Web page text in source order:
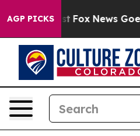
AGP PICKS
Fox News Goes Quiet